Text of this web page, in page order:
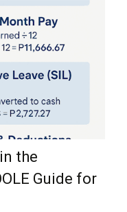
the
Guide for